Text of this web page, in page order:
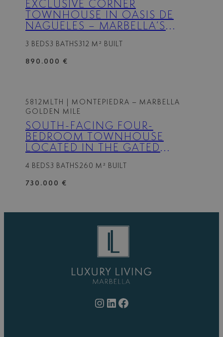
EXCLUSIVE CORNER
TOWNHOUSE IN OASIS DE
NAGÜELES – MARBELLA’S
3 BEDS3 BATHS312 M² BUILT
890.000 €
5812MLTH
| MONTEPIEDRA – MARBELLA
GOLDEN MILE
SOUTH-FACING FOUR-
BEDROOM TOWNHOUSE
LOCATED IN THE GATED
MONTEPIEDRA , NAGUELES
WITHIN THE GOLDEN MILE,
4 BEDS3 BATHS 260 M² BUILT
730.000 €
Instagram LinkedIn Facebook